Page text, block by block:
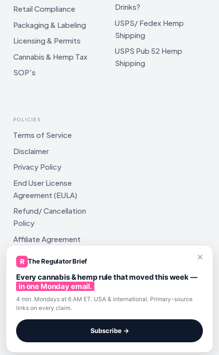
Retail Compliance
Packaging & Labeling
Licensing & Permits
Cannabis & Hemp Tax
SOP's
Drinks?
USPS/ Fedex Hemp
Shipping
USPS Pub 52 Hemp
Shipping
POLICIES
Terms of Service
Disclaimer
Privacy Policy
End User License
Agreement (EULA)
Refund/ Cancellation
Policy
Affiliate Agreement
Shipping Policy
Unit 671821, Wilmington, DE 19802
×
R The Regulator Brief
Every cannabis & hemp rule that moved this week —
in one Monday email.
4 min. Mondays at 6 AM ET. USA & international. Primary-source
links on every claim.
Subscribe →